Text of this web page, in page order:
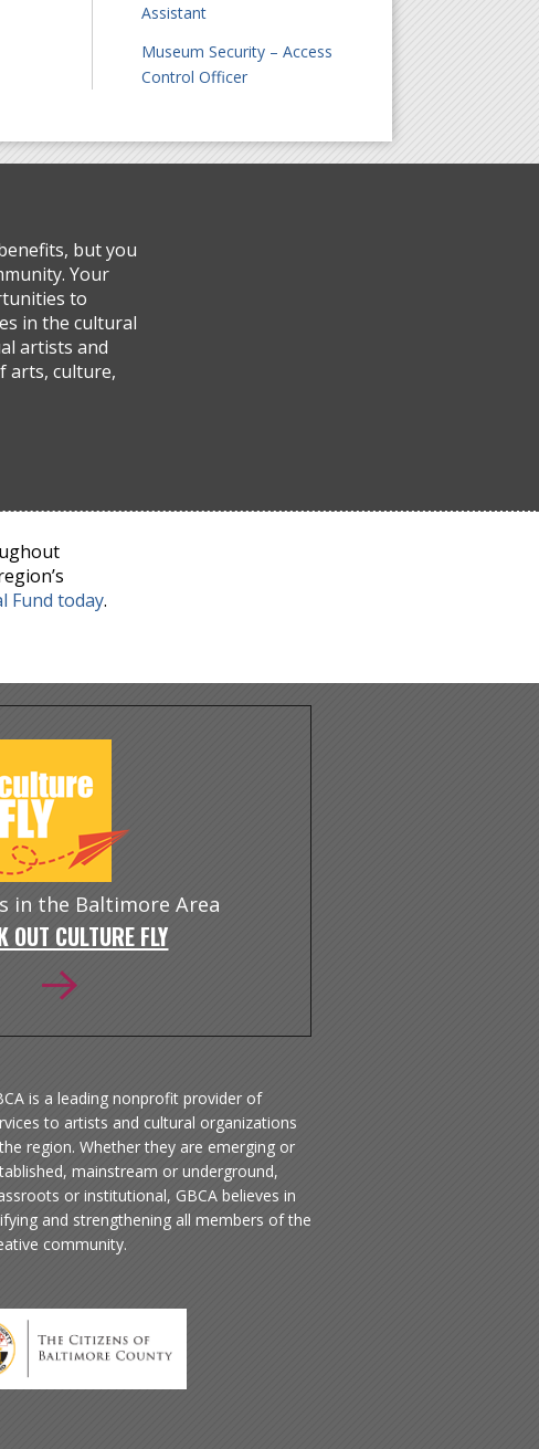
Assistant
Museum Security – Access
Control Officer
but you
Your
to
in the cultural
artists and
arts, culture,
Fund today.
in the Baltimore Area
OUT CULTURE FLY
is a leading nonprofit provider of
to artists and cultural organizations
region. Whether they are emerging or
mainstream or underground,
or institutional, GBCA believes in
and strengthening all members of the
community.